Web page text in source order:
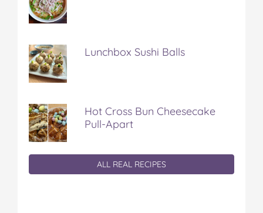
Lunchbox Sushi Balls
Hot Cross Bun Cheesecake
Pull-Apart
ALL REAL RECIPES